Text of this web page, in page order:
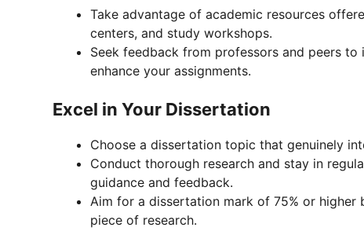
Take advantage of academic resources
centers, and study workshops.
Seek feedback from professors and peers
enhance your assignments.
Excel in Your Dissertation
Choose a dissertation topic that genuinely
Conduct thorough research and stay in
guidance and feedback.
Aim for a dissertation mark of 75% or
piece of research.